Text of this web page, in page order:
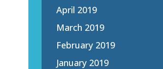
April 2019
March 2019
February 2019
January 2019